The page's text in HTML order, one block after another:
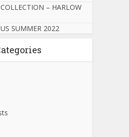
– HARLOW
SUMMER 2022